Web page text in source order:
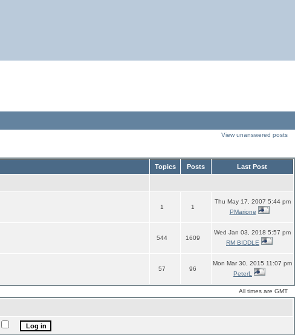
View unanswered posts
Topics Posts Last Post
1 1
Thu May 17, 2007 5:44 pm
PMarione
544 1609
Wed Jan 03, 2018 5:57 pm
RM BIDDLE
57 96
Mon Mar 30, 2015 11:07 pm
PeterL
All times are GMT